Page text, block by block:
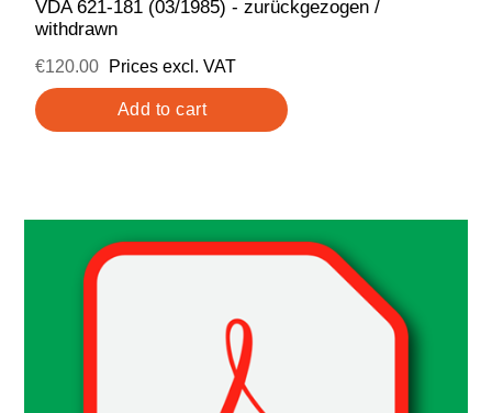
VDA 621-181 (03/1985) - zurückgezogen /
withdrawn
€120.00 Prices excl. VAT